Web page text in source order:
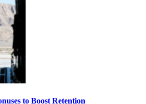
to Boost Retention